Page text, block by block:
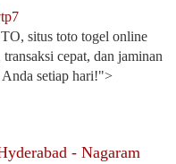
situs toto togel online
cepat, dan jaminan
Anda setiap hari!">
- Nagaram